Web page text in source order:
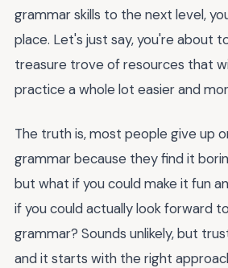
grammar skills to the next level,
place. Let's just say, you're about
treasure trove of resources that
practice a whole lot easier and
The truth is, most people give up
grammar because they find it
but what if you could make it fun
if you could actually look forward
grammar? Sounds unlikely, but
and it starts with the right